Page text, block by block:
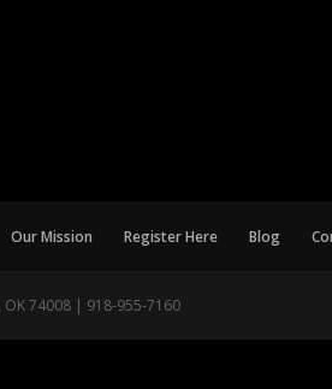
Our Mission Register Here Blog
74008 | 918-955-7160